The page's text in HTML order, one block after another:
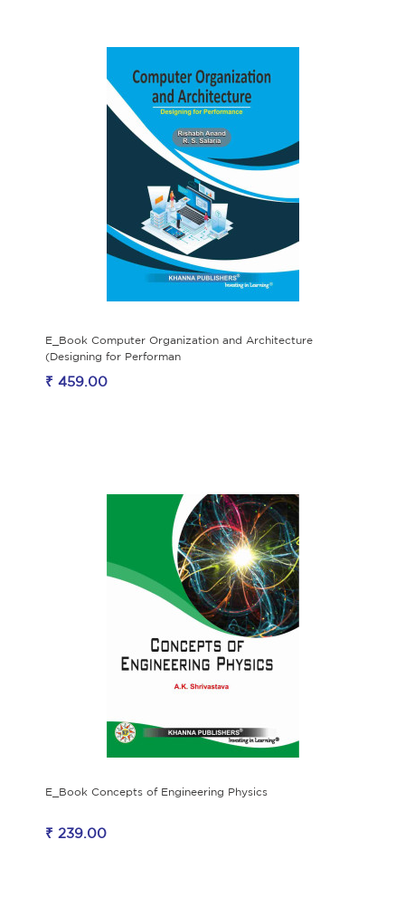
E_Book Computer Organization and Architecture
(Designing for Performan
₹ 459.00
E_Book Concepts of Engineering Physics
₹ 239.00